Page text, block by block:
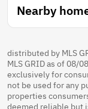
Nearby
distributed by MLS
MLS GRID as of 08/
exclusively for
not be used for any
properties
deemed reliable but